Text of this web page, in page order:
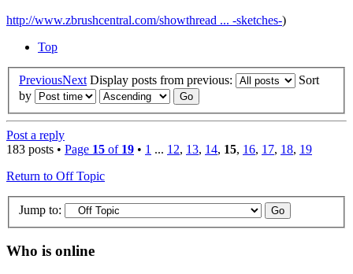
http://www.zbrushcentral.com/showthread ... -sketches-)
Top
PreviousNext Display posts from previous:
Sort
by
Post a reply
183 posts • Page 15 of 19 • 1 ... 12, 13, 14, 15, 16, 17, 18, 19
Return to Off Topic
Jump to:
Who is online